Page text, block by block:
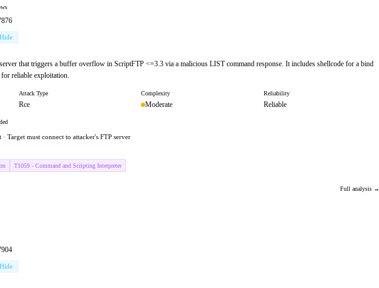
Hide
that triggers a buffer overflow in ScriptFTP <=3.3 via a malicious LIST command response. It includes shellcode for a bind
reliable exploitation.
Attack Type
Rce
Complexity
Moderate
Reliability
Reliable
Target must connect to attacker's FTP server
T1059 - Command and Scripting Interpreter
Full analysis →
Hide